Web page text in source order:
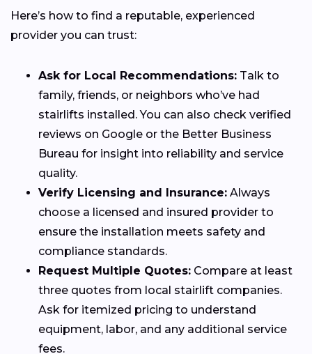
Here’s how to find a reputable, experienced
provider you can trust:
Ask for Local Recommendations: Talk to
family, friends, or neighbors who’ve had
stairlifts installed. You can also check verified
reviews on Google or the Better Business
Bureau for insight into reliability and service
quality.
Verify Licensing and Insurance: Always
choose a licensed and insured provider to
ensure the installation meets safety and
compliance standards.
Request Multiple Quotes: Compare at least
three quotes from local stairlift companies.
Ask for itemized pricing to understand
equipment, labor, and any additional service
fees.